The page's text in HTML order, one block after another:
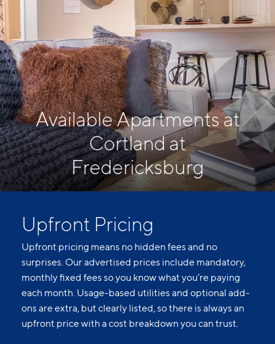
Available Apartments at
Cortland at
Fredericksburg
Upfront Pricing
Upfront pricing means no hidden fees and no
surprises. Our advertised prices include mandatory,
monthly fixed fees so you know what you’re paying
each month. Usage-based utilities and optional add-
ons are extra, but clearly listed, so there is always an
upfront price with a cost breakdown you can trust.